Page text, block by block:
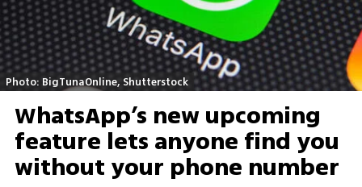
Photo: BigTunaOnline, Shutterstock
WhatsApp’s new upcoming
feature lets anyone find you
without your phone number